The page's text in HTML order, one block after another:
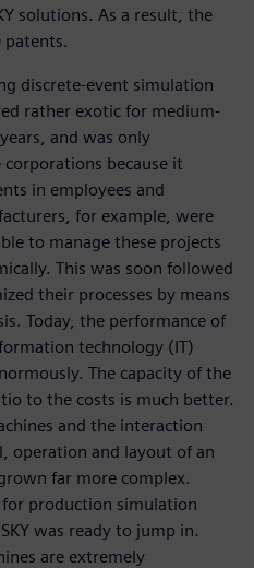
solutions. As a result, the
patents.
discrete-event simulation
rather exotic for medium-
and was only
because it
in employees and
for example, were
to manage these projects
This was soon followed
their processes by means
Today, the performance of
technology (IT)
The capacity of the
to the costs is much better.
and the interaction
operation and layout of an
far more complex.
production simulation
was ready to jump in.
are extremely